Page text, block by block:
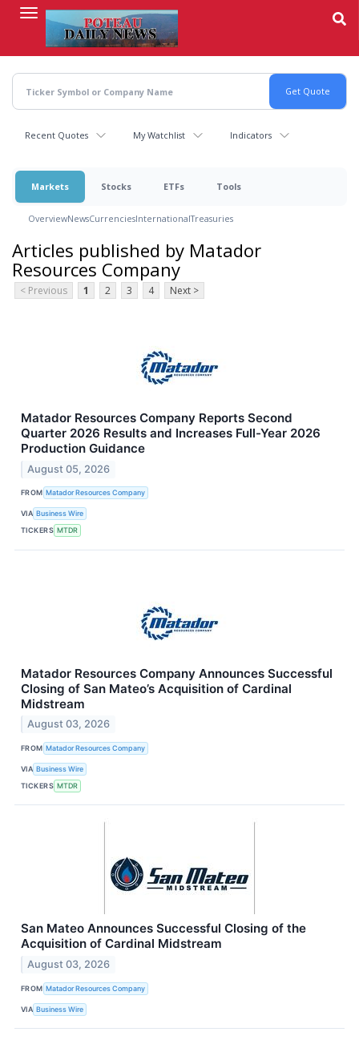
content
Recent Quotes My Watchlist Indicators
Markets Stocks ETFs Tools
OverviewNewsCurrenciesInternationalTreasuries
Articles published by Matador
Resources Company
< Previous 1 2 3 4 Next >
Matador Resources Company Reports Second
Quarter 2026 Results and Increases Full-Year 2026
Production Guidance
August 05, 2026
FROM Matador Resources Company
VIA Business Wire
TICKERS MTDR
Matador Resources Company Announces Successful
Closing of San Mateo’s Acquisition of Cardinal
Midstream
August 03, 2026
FROM Matador Resources Company
VIA Business Wire
TICKERS MTDR
San Mateo Announces Successful Closing of the
Acquisition of Cardinal Midstream
August 03, 2026
FROM Matador Resources Company
VIA Business Wire